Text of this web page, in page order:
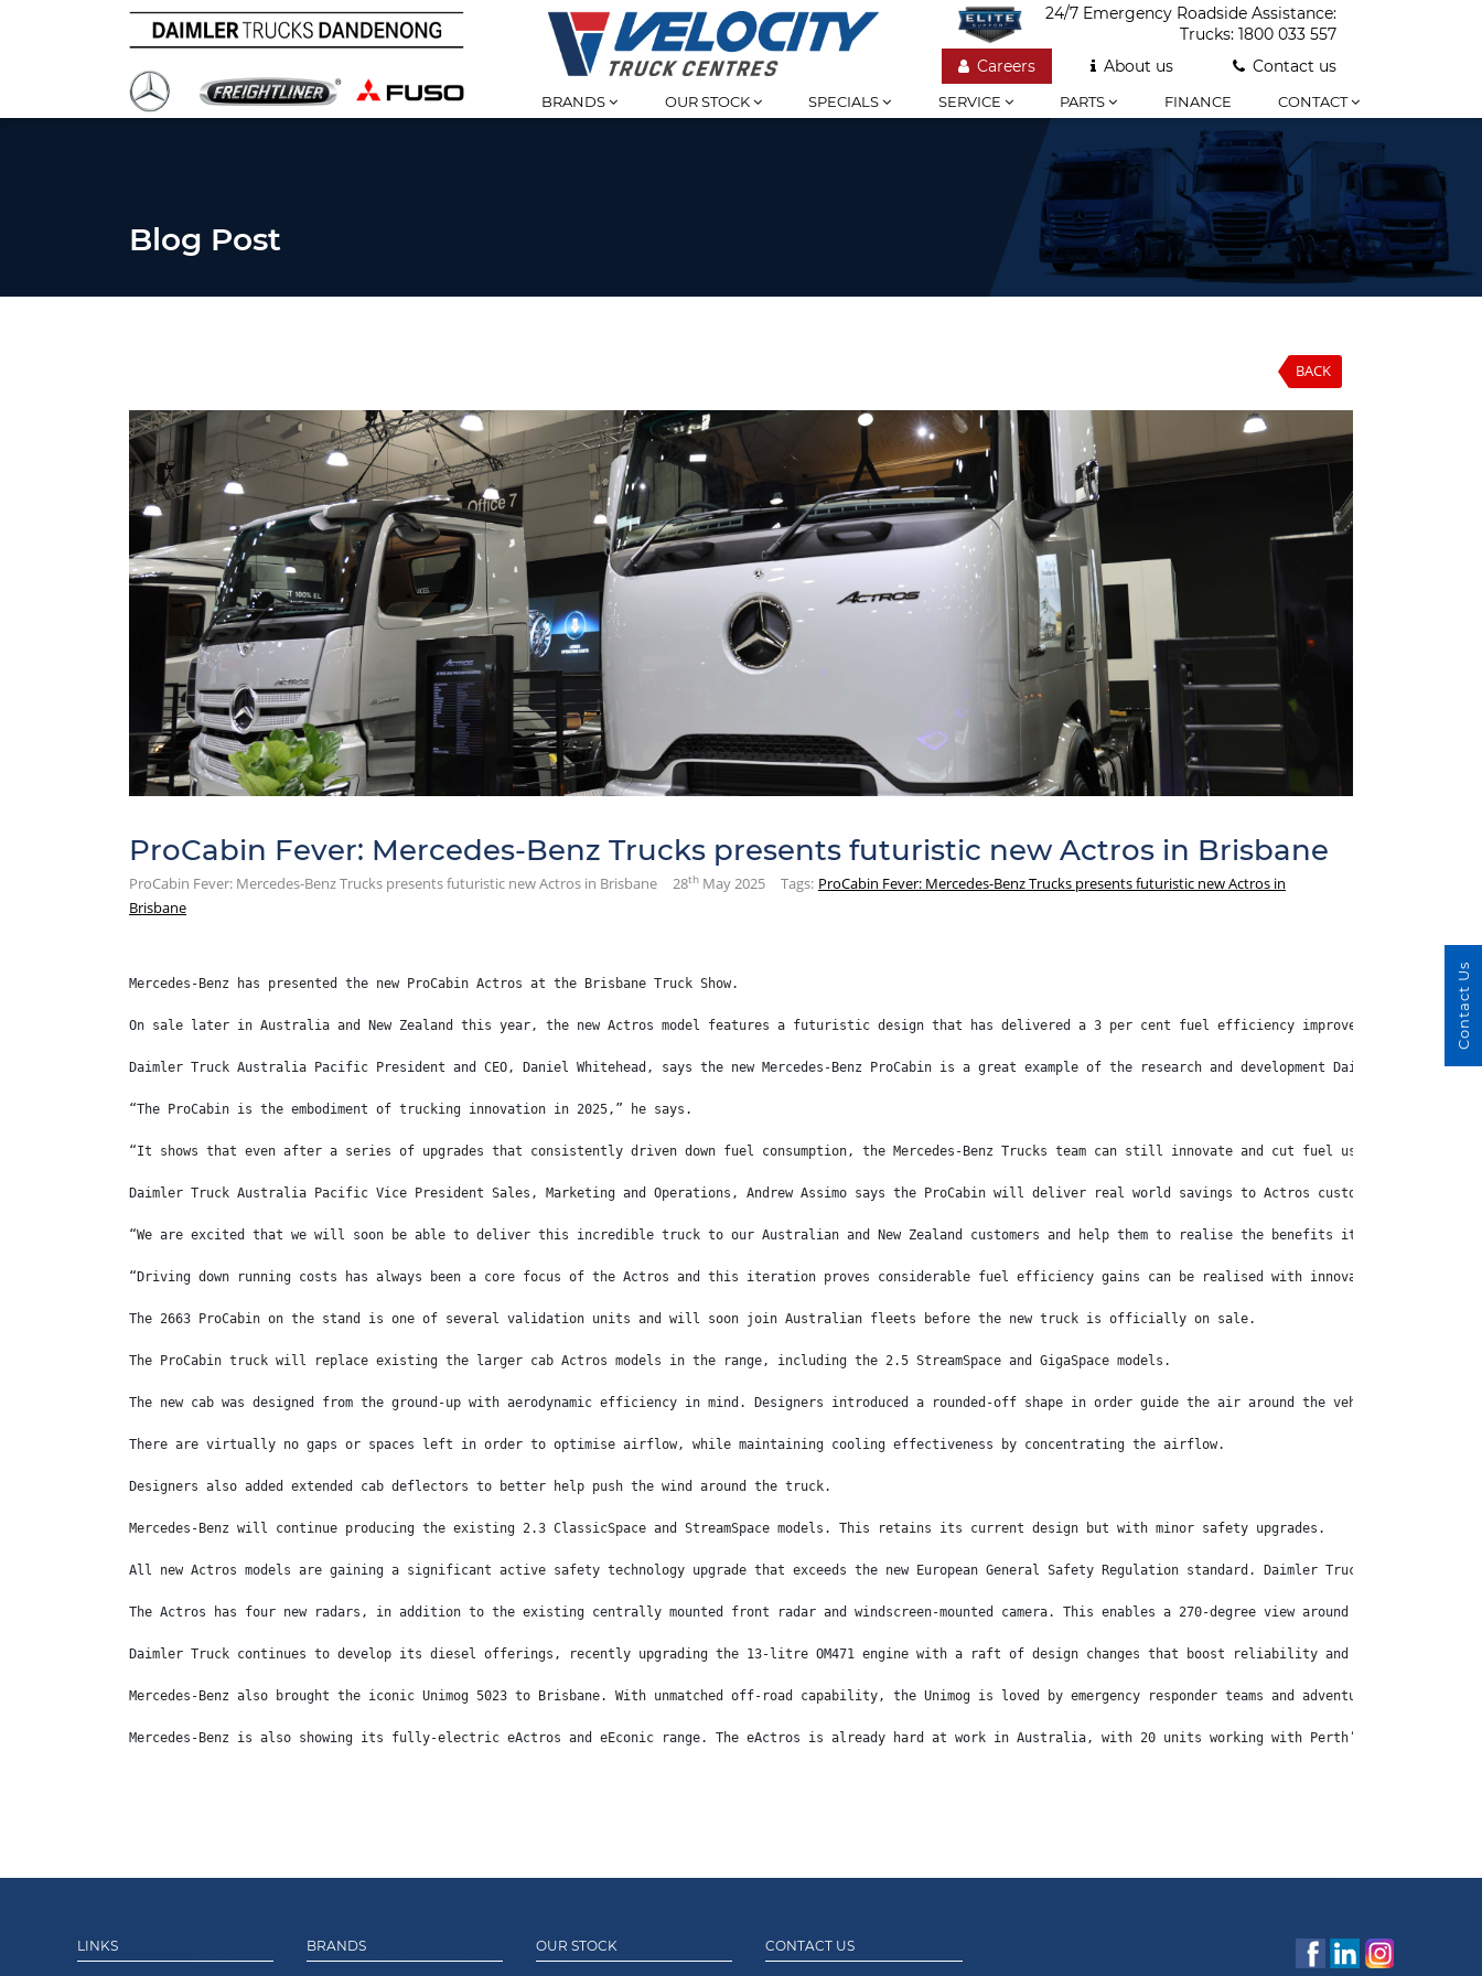
24/7 Emergency Roadside Assistance:
Trucks: 1800 033 557
Careers
About us Contact us
BRANDS OUR STOCK SPECIALS SERVICE PARTS FINANCE CONTACT
Blog Post
BACK
ProCabin Fever: Mercedes-Benz Trucks presents futuristic new Actros in Brisbane
ProCabin Fever: Mercedes-Benz Trucks presents futuristic new Actros in Brisbane 28th May 2025 Tags: ProCabin Fever: Mercedes-Benz Trucks presents futuristic new Actros in
Brisbane
Mercedes-Benz has presented the new ProCabin Actros at the Brisbane Truck Show.
On sale later in Australia and New Zealand this year, the new Actros model features a futuristic design that has delivered a 3 per cent fuel efficiency improvement over the
Daimler Truck Australia Pacific President and CEO, Daniel Whitehead, says the new Mercedes-Benz ProCabin is a great example of the research and development Daimler Truck
“The ProCabin is the embodiment of trucking innovation in 2025,” he says.
“It shows that even after a series of upgrades that consistently driven down fuel consumption, the Mercedes-Benz Trucks team can still innovate and cut fuel use by another 3
Daimler Truck Australia Pacific Vice President Sales, Marketing and Operations, Andrew Assimo says the ProCabin will deliver real world savings to Actros customers.
“We are excited that we will soon be able to deliver this incredible truck to our Australian and New Zealand customers and help them to realise the benefits it is already
“Driving down running costs has always been a core focus of the Actros and this iteration proves considerable fuel efficiency gains can be realised with innovative design,” Mr
The 2663 ProCabin on the stand is one of several validation units and will soon join Australian fleets before the new truck is officially on sale.
The ProCabin truck will replace existing the larger cab Actros models in the range, including the 2.5 StreamSpace and GigaSpace models.
The new cab was designed from the ground-up with aerodynamic efficiency in mind. Designers introduced a rounded-off shape in order guide the air around the vehicle with as
There are virtually no gaps or spaces left in order to optimise airflow, while maintaining cooling effectiveness by concentrating the airflow.
Designers also added extended cab deflectors to better help push the wind around the truck.
Mercedes-Benz will continue producing the existing 2.3 ClassicSpace and StreamSpace models. This retains its current design but with minor safety upgrades.
All new Actros models are gaining a significant active safety technology upgrade that exceeds the new European General Safety Regulation standard. Daimler Truck has
The Actros has four new radars, in addition to the existing centrally mounted front radar and windscreen-mounted camera. This enables a 270-degree view around the
Daimler Truck continues to develop its diesel offerings, recently upgrading the 13-litre OM471 engine with a raft of design changes that boost reliability and drive down fuel
Mercedes-Benz also brought the iconic Unimog 5023 to Brisbane. With unmatched off-road capability, the Unimog is loved by emergency responder teams and adventurers across
Mercedes-Benz is also showing its fully-electric eActros and eEconic range. The eActros is already hard at work in Australia, with 20 units working with Perth’s Centurion
LINKS BRANDS OUR STOCK CONTACT US
Contact Us